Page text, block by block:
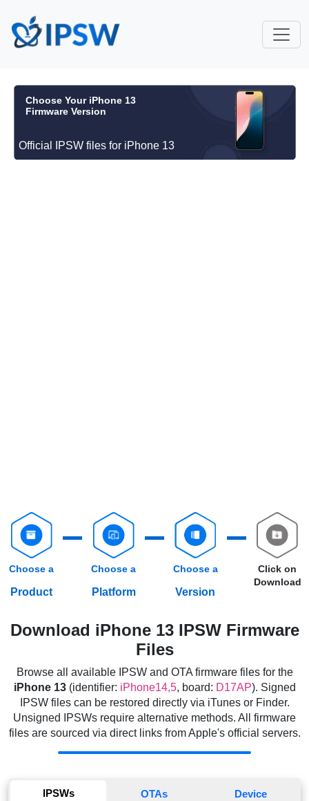
Choose Your iPhone 13
Firmware Version
Official IPSW files for iPhone 13
Choose a
Product
Choose a
Platform
Choose a
Version
Click on
Download
Download iPhone 13 IPSW Firmware
Files
Browse all available IPSW and OTA firmware files for the
iPhone 13(identifier: iPhone14,5, board: D17AP). Signed
IPSW files can be restored directly via iTunes or Finder.
Unsigned IPSWs require alternative methods. All firmware
files are sourced via direct links from Apple's official servers.
IPSWs OTAs
Device